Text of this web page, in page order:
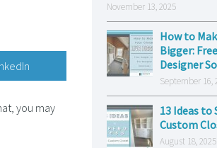
you may
November 13, 2025
How to
Bigger:
Designer
September 16,
13 Ideas to
Custom
August 18, 2025